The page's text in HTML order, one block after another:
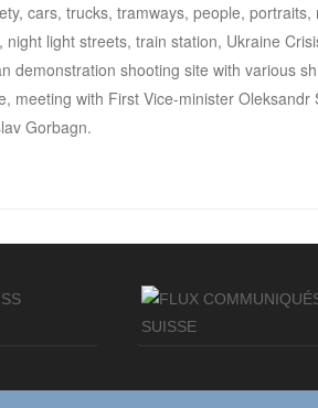
cars, trucks, tramways, people,
light streets, train station, Ukraine
demonstration shooting site with various
with First Vice-minister
Gorbagn.
SUISSE